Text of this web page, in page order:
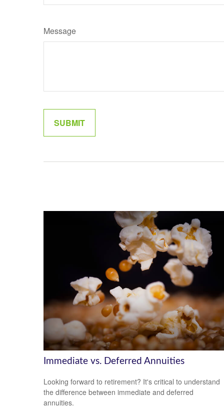
Message
Immediate vs. Deferred Annuities
Looking forward to retirement? It's critical to understand
the difference between immediate and deferred
annuities.